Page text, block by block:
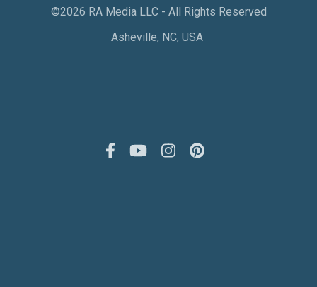
©2026 RA Media LLC - All Rights Reserved
Asheville, NC, USA